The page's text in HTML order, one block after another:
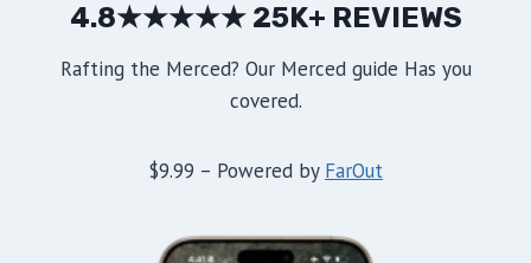
4.8★★★★★ 25K+ REVIEWS
Rafting the Merced? Our Merced guide Has you
covered.
$9.99 – Powered by FarOut